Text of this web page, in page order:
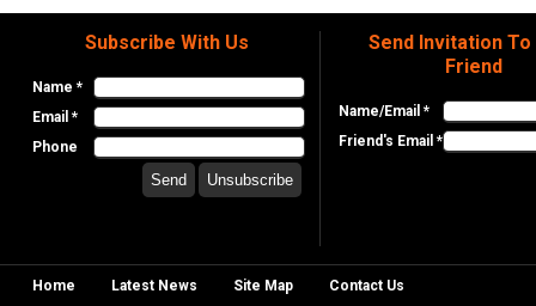
Subscribe With Us
Name *
Email *
Phone
Send Invitation To
Friend
Name/Email *
Friend's Email *
Home Latest News Site Map Contact Us